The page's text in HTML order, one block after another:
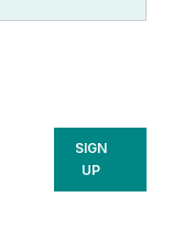
SIGN
UP